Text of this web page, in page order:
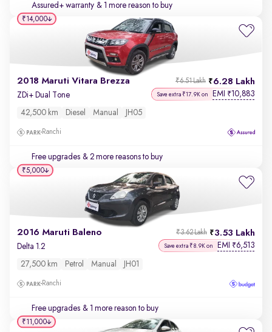
Assured+ warranty & 1 more reason to buy
2018 Maruti Vitara Brezza 6.28 Lakh
₹6.51 Lakh
ZDi+ Dual Tone Save extra ₹17.9K on EMI ₹10,883
42,500 km Diesel Manual JH05
Ranchi
Free upgrades & 2 more reasons to buy
₹14,000
2016 Maruti Baleno 3.53 Lakh
₹3.62 Lakh
Delta 1.2 Save extra ₹8.9K on EMI ₹6,513
27,500 km Petrol Manual JH01
Ranchi
Free upgrades & 1 more reason to buy
₹5,000
₹11,000